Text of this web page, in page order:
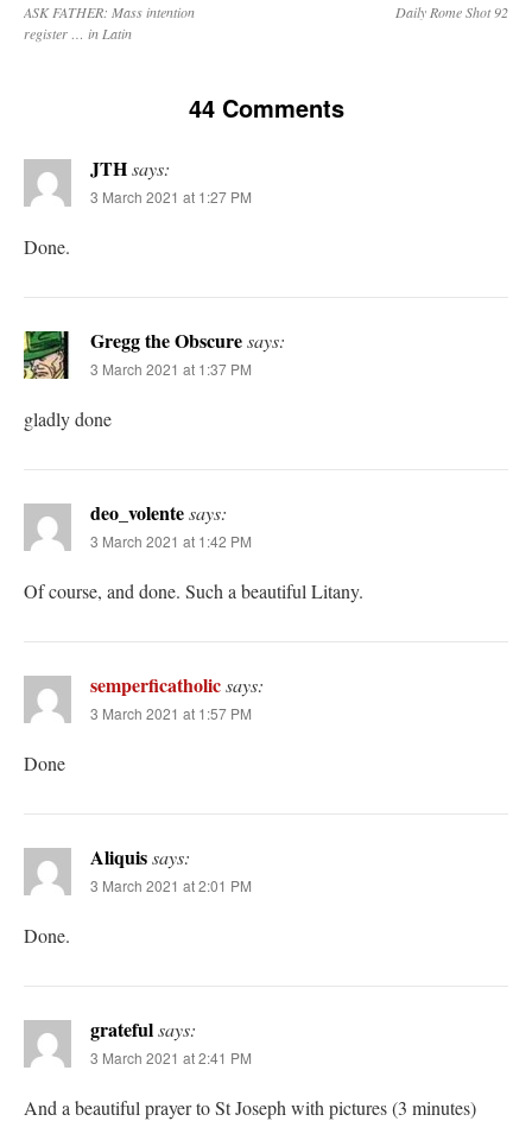
ASK FATHER: Mass intention
register … in Latin
Daily Rome Shot 92
44 Comments
JTHsays:
3 March 2021 at 1:27 PM
Done.
Gregg the Obscuresays:
3 March 2021 at 1:37 PM
gladly done
deo_volentesays:
3 March 2021 at 1:42 PM
Of course, and done. Such a beautiful Litany.
semperficatholicsays:
3 March 2021 at 1:57 PM
Done
Aliquissays:
3 March 2021 at 2:01 PM
Done.
gratefulsays:
3 March 2021 at 2:41 PM
And a beautiful prayer to St Joseph with pictures (3 minutes)